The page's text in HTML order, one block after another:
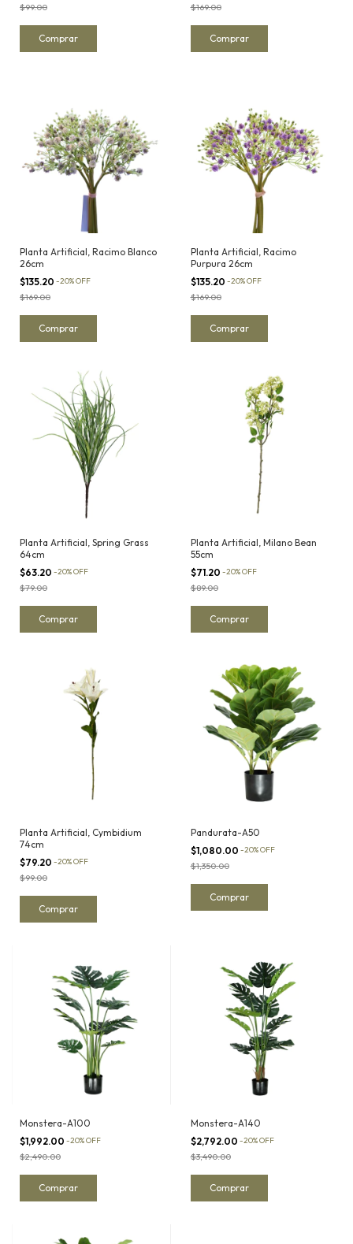
$99.00 $169.00
Planta Artificial, Racimo Blanco
26cm
$135.20 -20%OFF
$169.00
Planta Artificial, Racimo
Purpura 26cm
$135.20 -20%OFF
$169.00
Planta Artificial, Spring Grass
64cm
$63.20 -20%OFF
$79.00
Planta Artificial, Milano Bean
55cm
$71.20 -20%OFF
$89.00
Planta Artificial, Cymbidium
74cm
$79.20 -20%OFF
$99.00
Pandurata-A50
$1,080.00 -20%OFF
$1,350.00
Monstera-A100
$1,992.00 -20%OFF
$2,490.00
Monstera-A140
$2,792.00 -20%OFF
$3,490.00